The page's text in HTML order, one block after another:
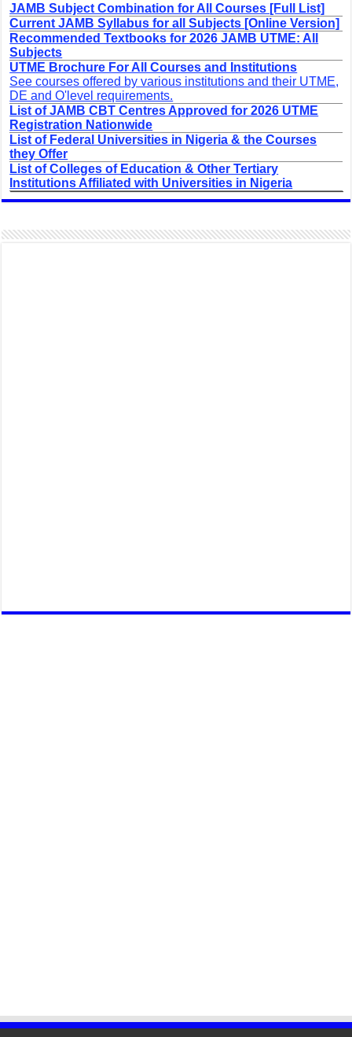
JAMB Subject Combination for All Courses [Full List]
Current JAMB Syllabus for all Subjects [Online Version]
Recommended Textbooks for 2026 JAMB UTME: All
Subjects
UTME Brochure For All Courses and Institutions
See courses offered by various institutions and their UTME,
DE and O'level requirements.
List of JAMB CBT Centres Approved for 2026 UTME
Registration Nationwide
List of Federal Universities in Nigeria & the Courses
they Offer
List of Colleges of Education & Other Tertiary
Institutions Affiliated with Universities in Nigeria